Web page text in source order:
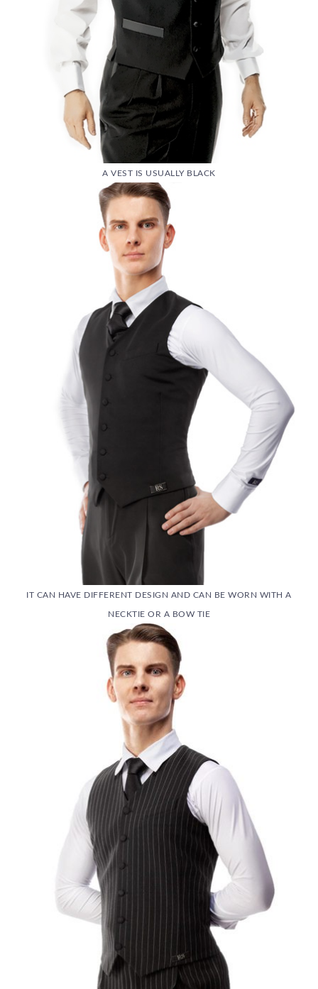
A VEST IS USUALLY BLACK
IT CAN HAVE DIFFERENT DESIGN AND CAN BE WORN WITH A
NECKTIE OR A BOW TIE